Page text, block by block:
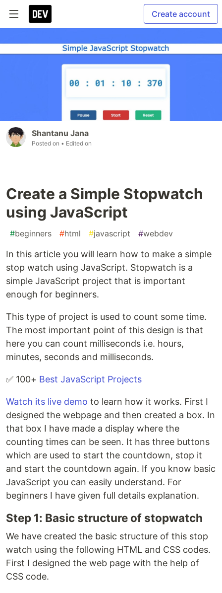
Create account
Shantanu Jana
Posted on • Edited on
Create a Simple Stopwatch
using JavaScript
#beginners #html #javascript #webdev
In this article you will learn how to make a simple
stop watch using JavaScript. Stopwatch is a
simple JavaScript project that is important
enough for beginners.
This type of project is used to count some time.
The most important point of this design is that
here you can count milliseconds i.e. hours,
minutes, seconds and milliseconds.
✅ 100+ Best JavaScript Projects
Watch its live demo to learn how it works. First I
designed the webpage and then created a box. In
that box I have made a display where the
counting times can be seen. It has three buttons
which are used to start the countdown, stop it
and start the countdown again. If you know basic
JavaScript you can easily understand. For
beginners I have given full details explanation.
Step 1: Basic structure of stopwatch
We have created the basic structure of this stop
watch using the following HTML and CSS codes.
First I designed the web page with the help of
CSS code.